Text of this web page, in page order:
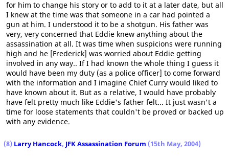
for him to change his story or to add to it at a later date, but all
I knew at the time was that someone in a car had pointed a
gun at him. I understood it to be a shotgun. His father was
very, very concerned that Eddie knew anything about the
assassination at all. It was time when suspicions were running
high and he [Frederick] was worried about Eddie getting
involved in any way.. If I had known the whole thing I guess it
would have been my duty (as a police officer] to come forward
with the information and I imagine Chief Curry would liked to
have known about it. But as a relative, I would have probably
have felt pretty much like Eddie's father felt... It just wasn't a
time for loose statements that couldn't be proved or backed up
with any evidence.
(8) Larry Hancock, JFK Assassination Forum (15th May, 2004)